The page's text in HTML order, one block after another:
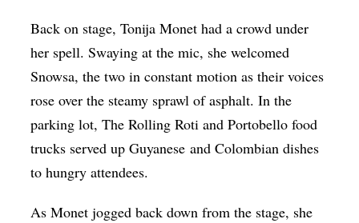
Back on stage, Tonija Monet had a crowd under
her spell. Swaying at the mic, she welcomed
Snowsa, the two in constant motion as their voices
rose over the steamy sprawl of asphalt. In the
parking lot, The Rolling Roti and Portobello food
trucks served upGuyanese and Colombian dishes
to hungry attendees.
As Monet jogged back down from the stage, she